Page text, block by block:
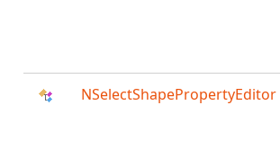
NSelectShapePropertyEditor